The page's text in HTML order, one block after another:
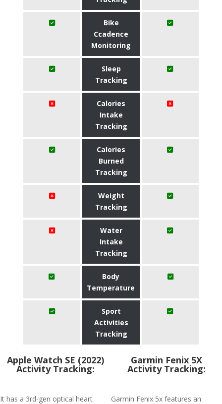
Bike
Ccadence
Monitoring
Sleep
Tracking
Calories
Intake
Tracking
Calories
Burned
Tracking
Weight
Tracking
Water
Intake
Tracking
Body
Temperature
Sport
Activities
Tracking
Apple Watch SE (2022)
Activity Tracking:
It has a 3rd-gen optical heart
Garmin Fenix 5X
Activity Tracking:
Garmin Fenix 5x features an